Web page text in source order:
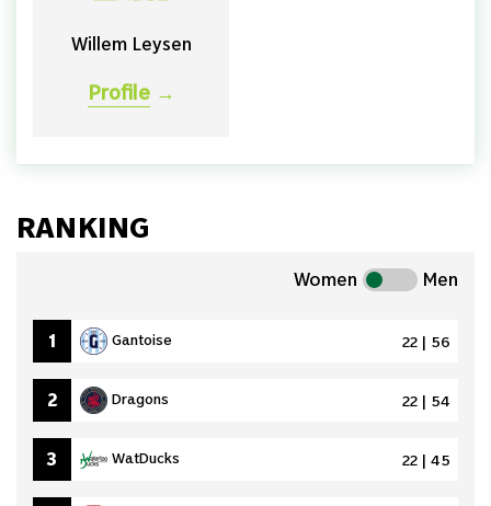
Willem Leysen
Profile →
RANKING
Women Men
1 Gantoise 22 | 56
2 Dragons 22 | 54
3 WatDucks 22 | 45